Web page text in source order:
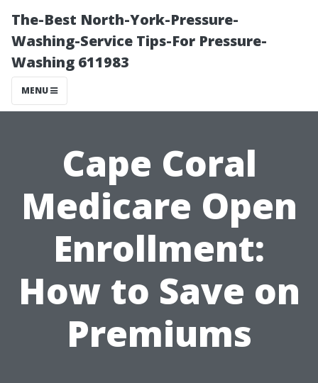
The-Best North-York-Pressure-
Washing-Service Tips-For Pressure-
Washing 611983
MENU
Cape Coral
Medicare Open
Enrollment:
How to Save on
Premiums